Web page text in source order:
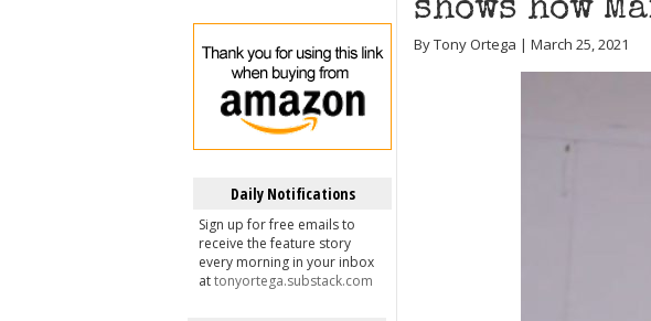
Daily Notifications
Sign up for free emails to
receive the feature story
every morning in your inbox
attonyortega.substack.com
shows how
By Tony Ortega | March 25, 2021